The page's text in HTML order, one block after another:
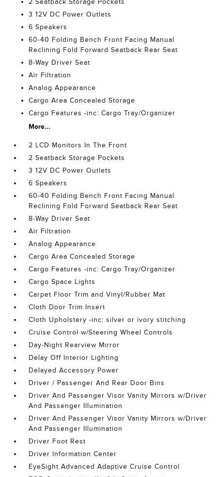
2 Seatback Storage Pockets
3 12V DC Power Outlets
6 Speakers
60-40 Folding Bench Front Facing Manual
Reclining Fold Forward Seatback Rear Seat
8-Way Driver Seat
Air Filtration
Analog Appearance
Cargo Area Concealed Storage
Cargo Features -inc: Cargo Tray/Organizer
More...
2 LCD Monitors In The Front
2 Seatback Storage Pockets
3 12V DC Power Outlets
6 Speakers
60-40 Folding Bench Front Facing Manual
Reclining Fold Forward Seatback Rear Seat
8-Way Driver Seat
Air Filtration
Analog Appearance
Cargo Area Concealed Storage
Cargo Features -inc: Cargo Tray/Organizer
Cargo Space Lights
Carpet Floor Trim and Vinyl/Rubber Mat
Cloth Door Trim Insert
Cloth Upholstery -inc: silver or ivory stitching
Cruise Control w/Steering Wheel Controls
Day-Night Rearview Mirror
Delay Off Interior Lighting
Delayed Accessory Power
Driver / Passenger And Rear Door Bins
Driver And Passenger Visor Vanity Mirrors w/Driver
And Passenger Illumination
Driver And Passenger Visor Vanity Mirrors w/Driver
And Passenger Illumination
Driver Foot Rest
Driver Information Center
EyeSight Advanced Adaptive Cruise Control